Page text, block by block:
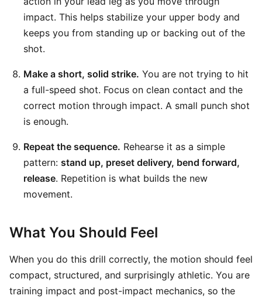
impact. This helps stabilize your upper body and
keeps you from standing up or backing out of the
shot.
Make a short, solid strike. You are not trying to hit
a full-speed shot. Focus on clean contact and the
correct motion through impact. A small punch shot
is enough.
Repeat the sequence. Rehearse it as a simple
pattern: stand up, preset delivery, bend forward,
release. Repetition is what builds the new
movement.
What You Should Feel
When you do this drill correctly, the motion should feel
compact, structured, and surprisingly athletic. You are
training impact and post-impact mechanics, so the